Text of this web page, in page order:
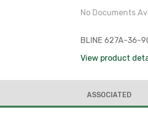
No Documents
BLINE 627A-36-
View product
ASSOCIATED